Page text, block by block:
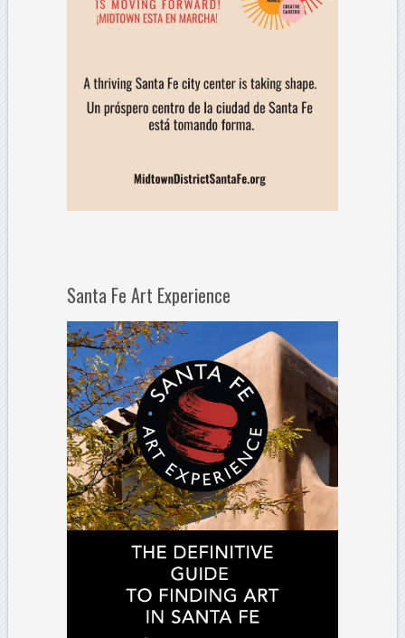
Santa Fe Art Experience